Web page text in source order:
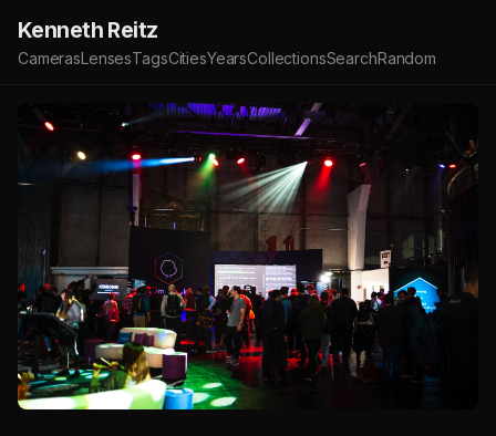
Kenneth Reitz
CamerasLensesTagsCitiesYearsCollectionsSearchRandom